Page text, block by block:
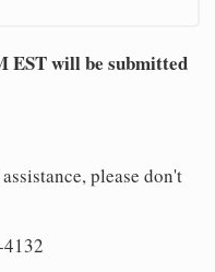
EST will be submitted
please don't